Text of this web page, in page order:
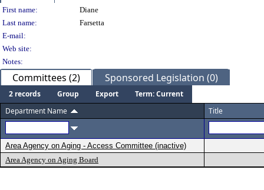
Person Details
First name:
Diane
Last name:
Farsetta
E-mail:
Web site:
Notes:
Committees (2) Sponsored Legislation (0)
2 records Group Export
Term: Current
Department Name
Title
Area Agency on Aging - Access Committee (inactive)
Area Agency on Aging Board